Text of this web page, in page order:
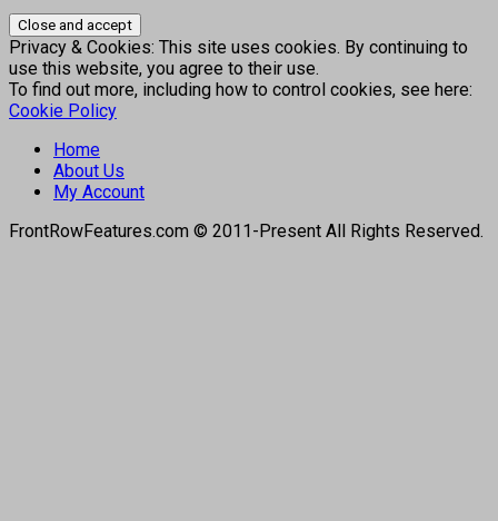
Privacy & Cookies: This site uses cookies. By continuing to
use this website, you agree to their use.
To find out more, including how to control cookies, see here:
Cookie Policy
Home
About Us
My Account
FrontRowFeatures.com © 2011-Present All Rights Reserved.